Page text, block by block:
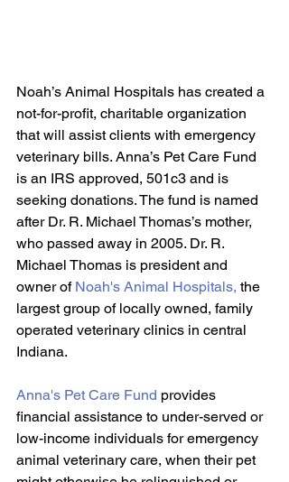
Noah’s Animal Hospitals has created a
not-for-profit, charitable organization
that will assist clients with emergency
veterinary bills. Anna’s Pet Care Fund
is an IRS approved, 501c3 and is
seeking donations. The fund is named
after Dr. R. Michael Thomas’s mother,
who passed away in 2005. Dr. R.
Michael Thomas is president and
owner of Noah's Animal Hospitals, the
largest group of locally owned, family
operated veterinary clinics in central
Indiana.
Anna's Pet Care Fund provides
financial assistance to under-served or
low-income individuals for emergency
animal veterinary care, when their pet